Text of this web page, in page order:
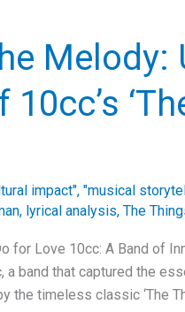
Melody:
10cc’s
impact", "musical
, lyrical analysis, The
for Love 10cc: A Band of
a band that captured the
the timeless classic ‘The